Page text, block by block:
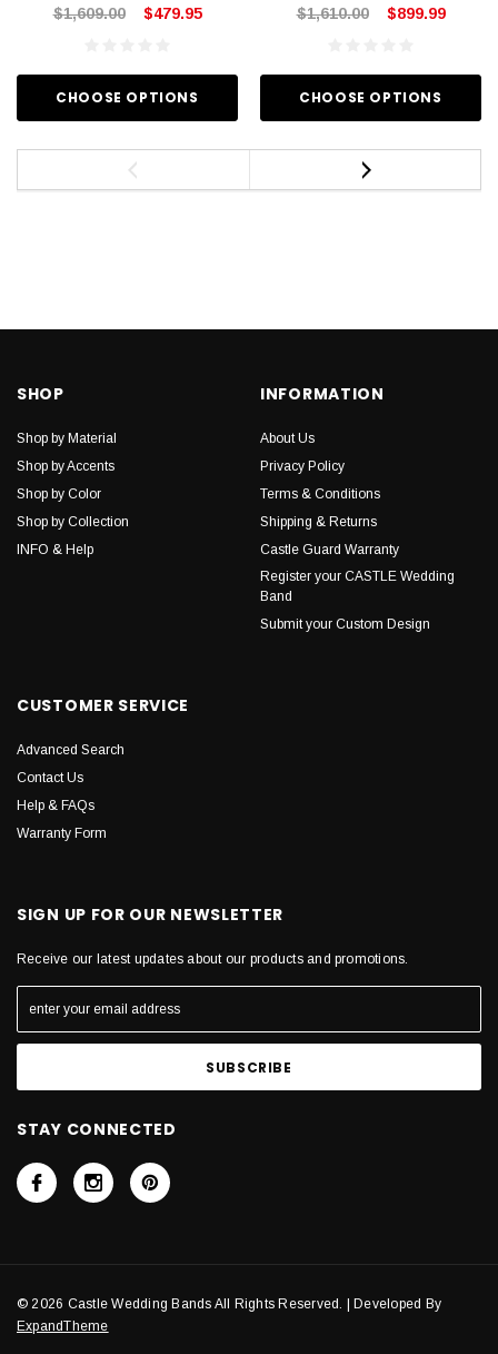
$1,609.00 $479.95
CHOOSE OPTIONS
$1,610.00 $899.99
CHOOSE OPTIONS
SHOP
Shop by Material
Shop by Accents
Shop by Color
Shop by Collection
INFO & Help
INFORMATION
About Us
Privacy Policy
Terms & Conditions
Shipping & Returns
Castle Guard Warranty
Register your CASTLE Wedding
Band
Submit your Custom Design
CUSTOMER SERVICE
Advanced Search
Contact Us
Help & FAQs
Warranty Form
SIGN UP FOR OUR NEWSLETTER
Receive our latest updates about our products and promotions.
STAY CONNECTED
© 2026 Castle Wedding Bands All Rights Reserved. | Developed By
ExpandTheme